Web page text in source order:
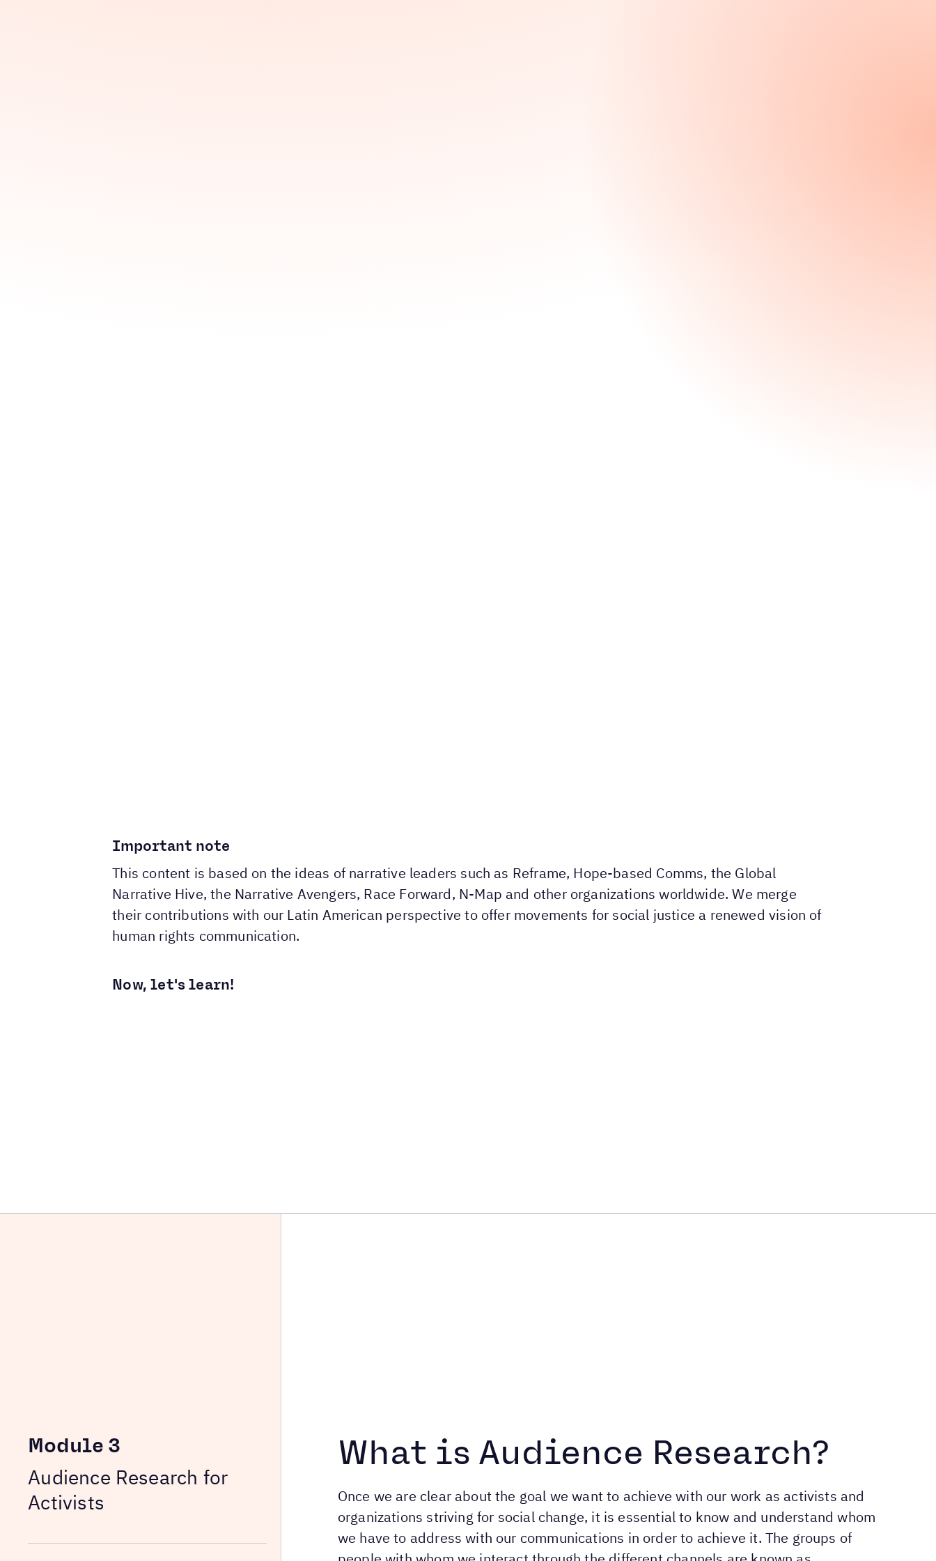
Important note
This content is based on the ideas of narrative leaders such as Reframe, Hope-based Comms, the Global
Narrative Hive, the Narrative Avengers, Race Forward, N-Map and other organizations worldwide. We merge
their contributions with our Latin American perspective to offer movements for social justice a renewed vision of
human rights communication.
Now, let's learn!
Module 3
Audience Research for
Activists
What is Audience Research?
Once we are clear about the goal we want to achieve with our work as activists and
organizations striving for social change, it is essential to know and understand whom
we have to address with our communications in order to achieve it. The groups of